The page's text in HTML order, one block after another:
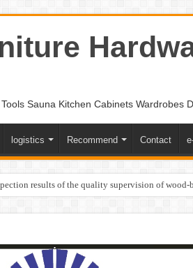
Sauna Kitchen Cabinets Wardrobes
logistics Recommend Contact
results of the quality supervision of